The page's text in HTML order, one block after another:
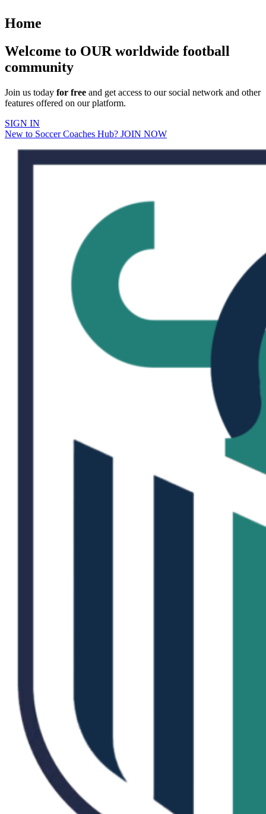
Home
Welcome to OUR worldwide football
community
Join us today for free and get access to our social network and other
features offered on our platform.
SIGN IN
New to Soccer Coaches Hub? JOIN NOW